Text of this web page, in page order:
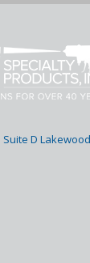
Suite D